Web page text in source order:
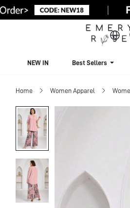
NEW IN Best Sellers
Home Women Apparel